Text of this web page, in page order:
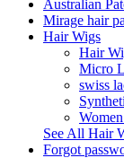
Australian
Mirage hair
Hair Wigs
Hair
Micro
swiss
See All Hair
Forgot